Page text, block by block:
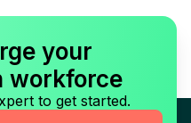
your
workforce
to get started.